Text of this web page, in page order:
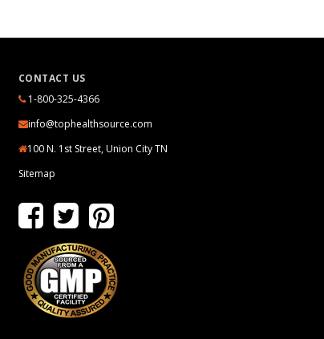
CONTACT US
1-800-325-4366
info@tophealthsource.com
100 N. 1st Street, Union City TN
Sitemap